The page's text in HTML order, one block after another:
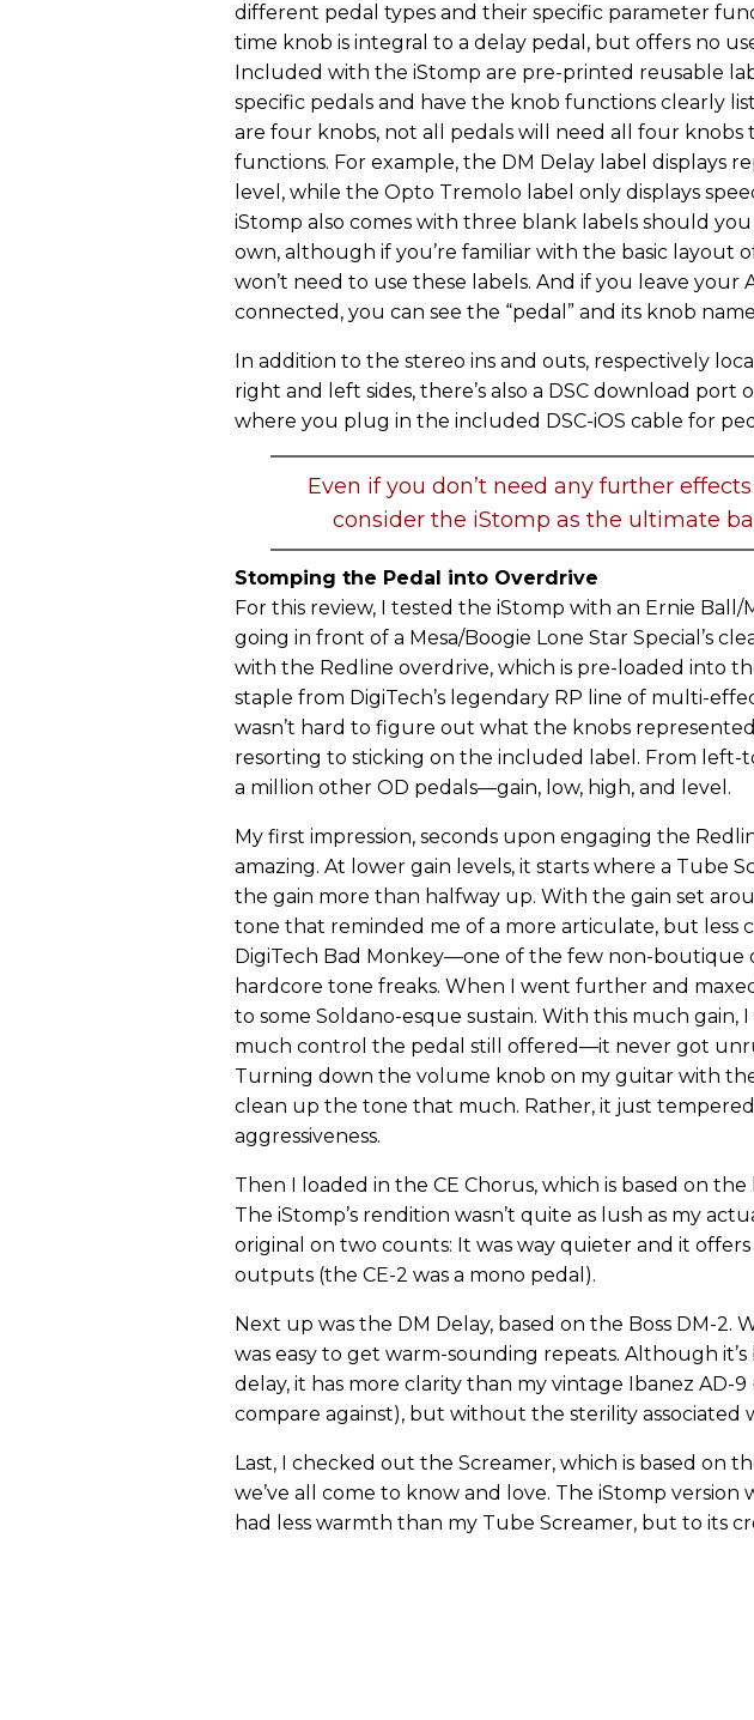
different pedal types and their specific parameter
time knob is integral to a delay pedal, but offers no
Included with the iStomp are pre-printed reusable
specific pedals and have the knob functions clearly
are four knobs, not all pedals will need all four knobs
functions. For example, the DM Delay label displays
level, while the Opto Tremolo label only displays
iStomp also comes with three blank labels should
own, although if you’re familiar with the basic layout
won’t need to use these labels. And if you leave your
connected, you can see the “pedal” and its knob
In addition to the stereo ins and outs, respectively
right and left sides, there’s also a DSC download port
where you plug in the included DSC-iOS cable for
Even if you don’t need any further
consider the iStomp as the ultimate
Stomping the Pedal into Overdrive
For this review, I tested the iStomp with an Ernie Ball/
going in front of a Mesa/Boogie Lone Star Special’s
with the Redline overdrive, which is pre-loaded into
staple from DigiTech’s legendary RP line of multi-
wasn’t hard to figure out what the knobs
resorting to sticking on the included label. From left-
a million other OD pedals—gain, low, high, and level.
My first impression, seconds upon engaging the
amazing. At lower gain levels, it starts where a Tube
the gain more than halfway up. With the gain set
tone that reminded me of a more articulate, but less
DigiTech Bad Monkey—one of the few non-boutique
hardcore tone freaks. When I went further and
to some Soldano-esque sustain. With this much gain,
much control the pedal still offered—it never got
Turning down the volume knob on my guitar with
clean up the tone that much. Rather, it just tempered
aggressiveness.
Then I loaded in the CE Chorus, which is based on the
The iStomp’s rendition wasn’t quite as lush as my
original on two counts: It was way quieter and it
outputs (the CE-2 was a mono pedal).
Next up was the DM Delay, based on the Boss DM-2.
was easy to get warm-sounding repeats. Although it’s
delay, it has more clarity than my vintage Ibanez AD-9
compare against), but without the sterility associated
Last, I checked out the Screamer, which is based on
we’ve all come to know and love. The iStomp version
had less warmth than my Tube Screamer, but to its